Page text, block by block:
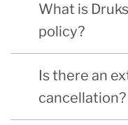
What is
policy?
Is there an
cancellation?